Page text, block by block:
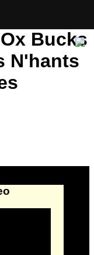
Bucks
N'hants